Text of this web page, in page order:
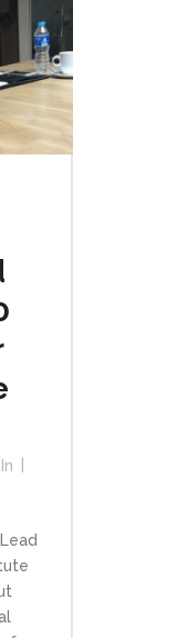
In